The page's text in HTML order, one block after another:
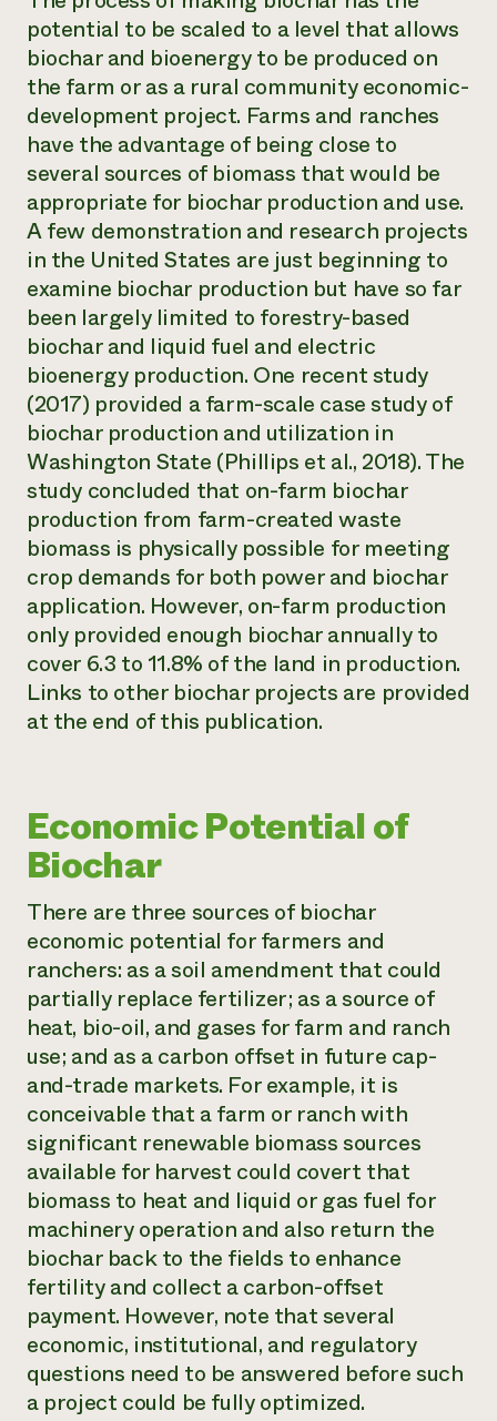
potential to be scaled to a level that allows
biochar and bioenergy to be produced on
the farm or as a rural community economic-
development project. Farms and ranches
have the advantage of being close to
several sources of biomass that would be
appropriate for biochar production and use.
A few demonstration and research projects
in the United States are just beginning to
examine biochar production but have so far
been largely limited to forestry-based
biochar and liquid fuel and electric
bioenergy production. One recent study
(2017) provided a farm-scale case study of
biochar production and utilization in
Washington State (Phillips et al., 2018). The
study concluded that on-farm biochar
production from farm-created waste
biomass is physically possible for meeting
crop demands for both power and biochar
application. However, on-farm production
only provided enough biochar annually to
cover 6.3 to 11.8% of the land in production.
Links to other biochar projects are provided
at the end of this publication.
Economic Potential of
Biochar
There are three sources of biochar
economic potential for farmers and
ranchers: as a soil amendment that could
partially replace fertilizer; as a source of
heat, bio-oil, and gases for farm and ranch
use; and as a carbon offset in future cap-
and-trade markets. For example, it is
conceivable that a farm or ranch with
significant renewable biomass sources
available for harvest could covert that
biomass to heat and liquid or gas fuel for
machinery operation and also return the
biochar back to the fields to enhance
fertility and collect a carbon-offset
payment. However, note that several
economic, institutional, and regulatory
questions need to be answered before such
a project could be fully optimized.